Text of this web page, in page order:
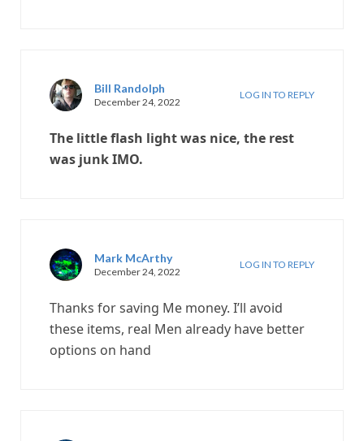
Bill Randolph
December 24, 2022
LOG IN TO REPLY
The little flash light was nice, the rest
was junk IMO.
Mark McArthy
December 24, 2022
LOG IN TO REPLY
Thanks for saving Me money. I’ll avoid
these items, real Men already have better
options on hand